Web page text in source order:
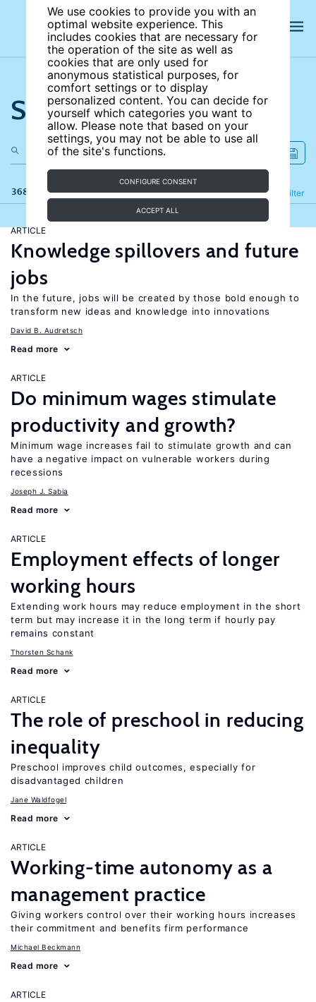
We use cookies to provide you with an
optimal website experience. This
includes cookies that are necessary for
the operation of the site as well as
cookies that are only used for
anonymous statistical purposes, for
comfort settings or to display
personalized content. You can decide for
yourself which categories you want to
allow. Please note that based on your
settings, you may not be able to use all
of the site's functions.
CONFIGURE CONSENT
ACCEPT ALL
Search the site
368 results Filter
Refine
ARTICLE
Knowledge spillovers and future
jobs
In the future, jobs will be created by those bold enough to
transform new ideas and knowledge into innovations
David B. Audretsch
Read more
ARTICLE
Do minimum wages stimulate
productivity and growth?
Minimum wage increases fail to stimulate growth and can
have a negative impact on vulnerable workers during
recessions
Joseph J. Sabia
Read more
ARTICLE
Employment effects of longer
working hours
Extending work hours may reduce employment in the short
term but may increase it in the long term if hourly pay
remains constant
Thorsten Schank
Read more
ARTICLE
The role of preschool in reducing
inequality
Preschool improves child outcomes, especially for
disadvantaged children
Jane Waldfogel
Read more
ARTICLE
Working-time autonomy as a
management practice
Giving workers control over their working hours increases
their commitment and benefits firm performance
Michael Beckmann
Read more
ARTICLE